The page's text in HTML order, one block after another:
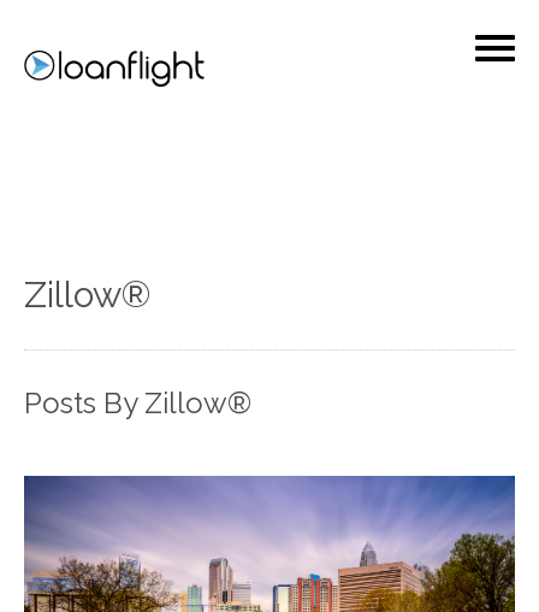
Zillow®
Posts By Zillow®